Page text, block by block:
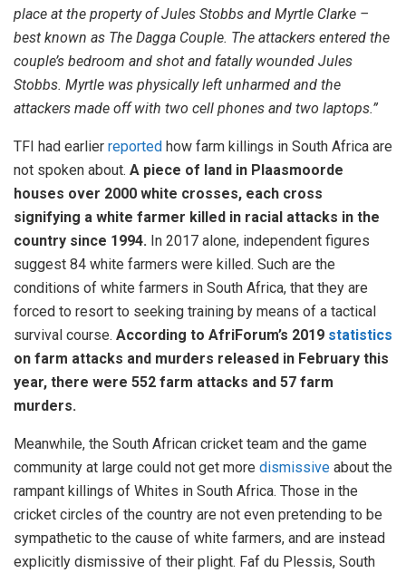
place at the property of Jules Stobbs and Myrtle Clarke –
best known as The Dagga Couple. The attackers entered the
couple’s bedroom and shot and fatally wounded Jules
Stobbs. Myrtle was physically left unharmed and the
attackers made off with two cell phones and two laptops.”
TFI had earlier reported how farm killings in South Africa are
not spoken about. A piece of land in Plaasmoorde
houses over 2000 white crosses, each cross
signifying a white farmer killed in racial attacks in the
country since 1994. In 2017 alone, independent figures
suggest 84 white farmers were killed. Such are the
conditions of white farmers in South Africa, that they are
forced to resort to seeking training by means of a tactical
survival course. According to AfriForum’s 2019 statistics
on farm attacks and murders released in February this
year, there were 552 farm attacks and 57 farm
murders.
Meanwhile, the South African cricket team and the game
community at large could not get more dismissive about the
rampant killings of Whites in South Africa. Those in the
cricket circles of the country are not even pretending to be
sympathetic to the cause of white farmers, and are instead
explicitly dismissive of their plight. Faf du Plessis, South